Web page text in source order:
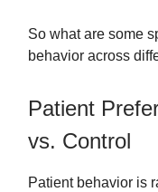
So what are some
behavior across
Patient
vs. Control
Patient behavior is